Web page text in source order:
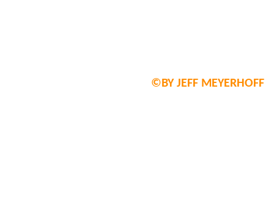
©BY JEFF MEYERHOFF